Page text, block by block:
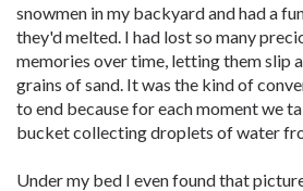
snowmen in my backyard and had a
they'd melted. I had lost so many
memories over time, letting them slip
grains of sand. It was the kind of
to end because for each moment we
bucket collecting droplets of water
Under my bed I even found that